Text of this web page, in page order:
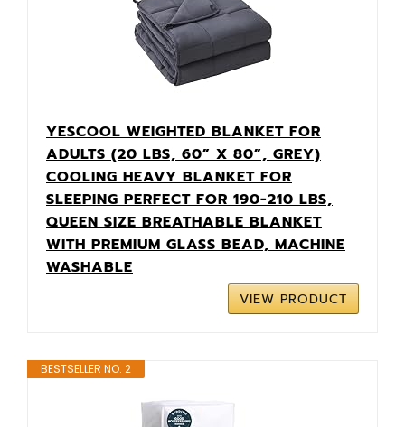
YESCOOL WEIGHTED BLANKET FOR
ADULTS (20 LBS, 60” X 80”, GREY)
COOLING HEAVY BLANKET FOR
SLEEPING PERFECT FOR 190-210 LBS,
QUEEN SIZE BREATHABLE BLANKET
WITH PREMIUM GLASS BEAD, MACHINE
WASHABLE
VIEW PRODUCT
BESTSELLER NO. 2